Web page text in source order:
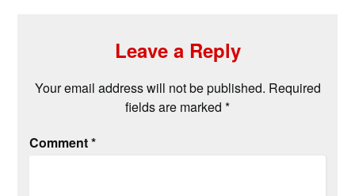
Leave a Reply
Your email address will not be published. Required
fields are marked *
Comment*